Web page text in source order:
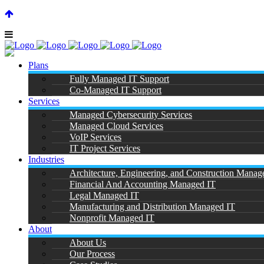
SUPPORT CENTER |
Plans
Fully Managed IT Support
Co-Managed IT Support
Services
Managed Cybersecurity Services
Managed Cloud Services
VoIP Services
IT Project Services
Industries
Architecture, Engineering, and Construction
Financial And Accounting Managed IT
Legal Managed IT
Manufacturing and Distribution Managed IT
Nonprofit Managed IT
About
About Us
Our Process
IT